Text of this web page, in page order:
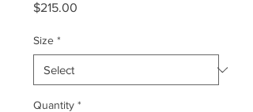
$215.00
Size *
Quantity *